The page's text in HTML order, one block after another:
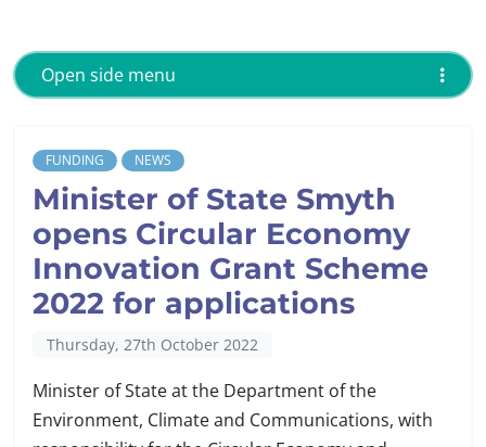
FUNDING NEWS
Minister of State Smyth
opens Circular Economy
Innovation Grant Scheme
2022 for applications
Thursday, 27th October 2022
Minister of State at the Department of the
Environment, Climate and Communications, with
Open side menu